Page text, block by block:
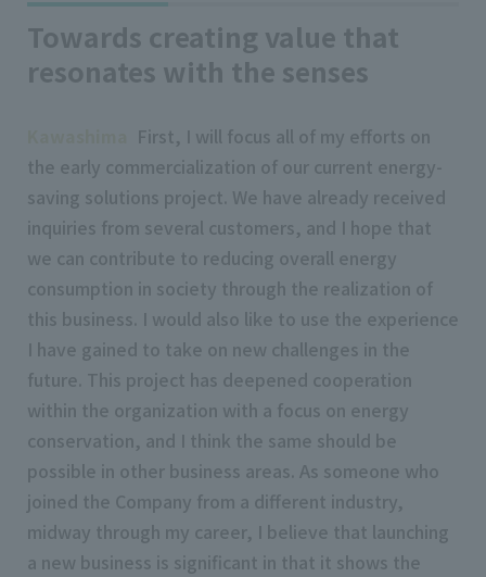
Towards creating value that
resonates with the senses
First, I will focus all of my efforts on
the early commercialization of our current energy-
saving solutions project. We have already received
inquiries from several customers, and I hope that
we can contribute to reducing overall energy
consumption in society through the realization of
this business. I would also like to use the experience
I have gained to take on new challenges in the
future. This project has deepened cooperation
within the organization with a focus on energy
conservation, and I think the same should be
possible in other business areas. As someone who
joined the Company from a different industry,
midway through my career, I believe that launching
a new business is significant in that it shows the